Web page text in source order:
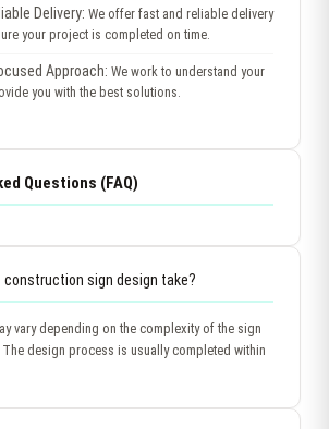
Delivery: We offer fast and reliable delivery
your project is completed on time.
Approach: We work to understand your
you with the best solutions.
Questions (FAQ)
construction sign design take?
vary depending on the complexity of the sign
design process is usually completed within